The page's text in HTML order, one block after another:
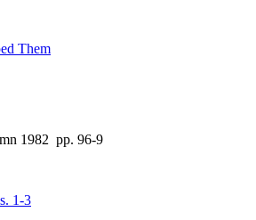
Them
1982 pp. 96-9
1-3